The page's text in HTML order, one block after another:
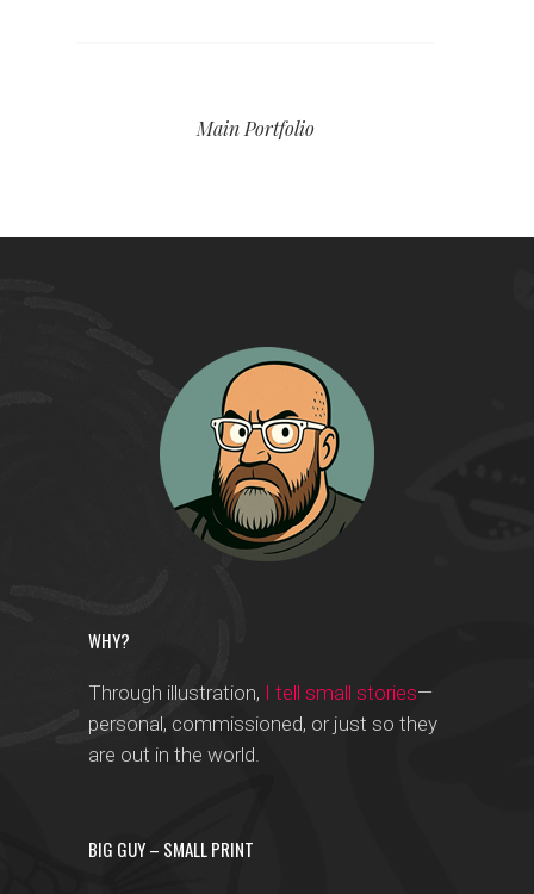
Main Portfolio
WHY?
Through illustration, I tell small stories—
personal, commissioned, or just so they
are out in the world.
BIG GUY – SMALL PRINT